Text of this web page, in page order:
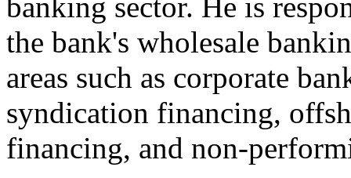
banking sector. He is
the bank's wholesale
areas such as corporate
syndication financing,
financing, and non-